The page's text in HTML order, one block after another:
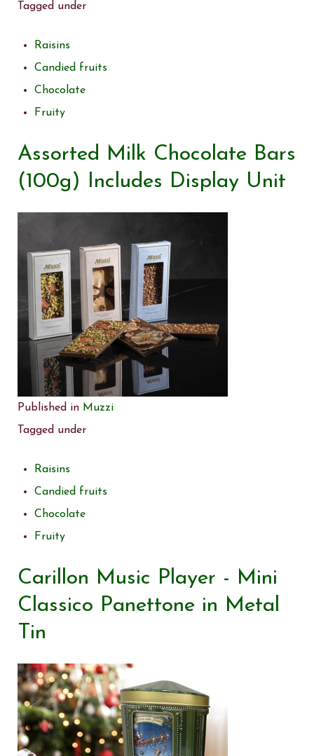
Tagged under
Raisins
Candied fruits
Chocolate
Fruity
Assorted Milk Chocolate Bars
(100g) Includes Display Unit
Published in Muzzi
Tagged under
Raisins
Candied fruits
Chocolate
Fruity
Carillon Music Player - Mini
Classico Panettone in Metal
Tin